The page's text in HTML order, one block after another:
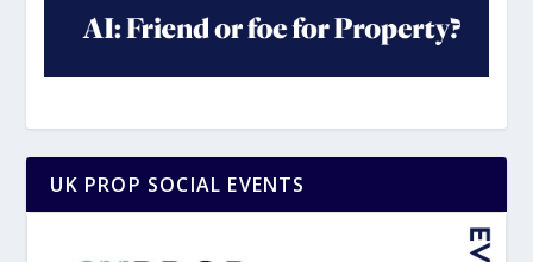
UK PROP SOCIAL EVENTS